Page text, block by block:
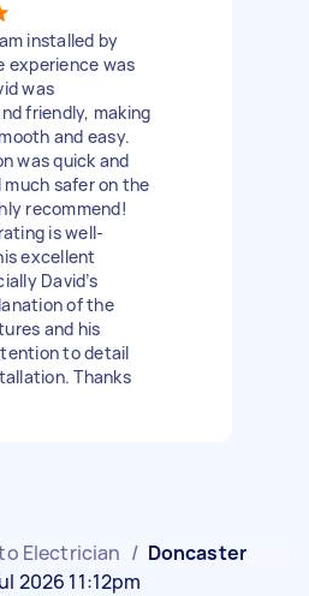
installed by
experience was
was
friendly, making
and easy.
was quick and
much safer on the
recommend!
is well-
excellent
David’s
of the
and his
to detail
Thanks
Electrician / Doncaster
2026 11:12pm